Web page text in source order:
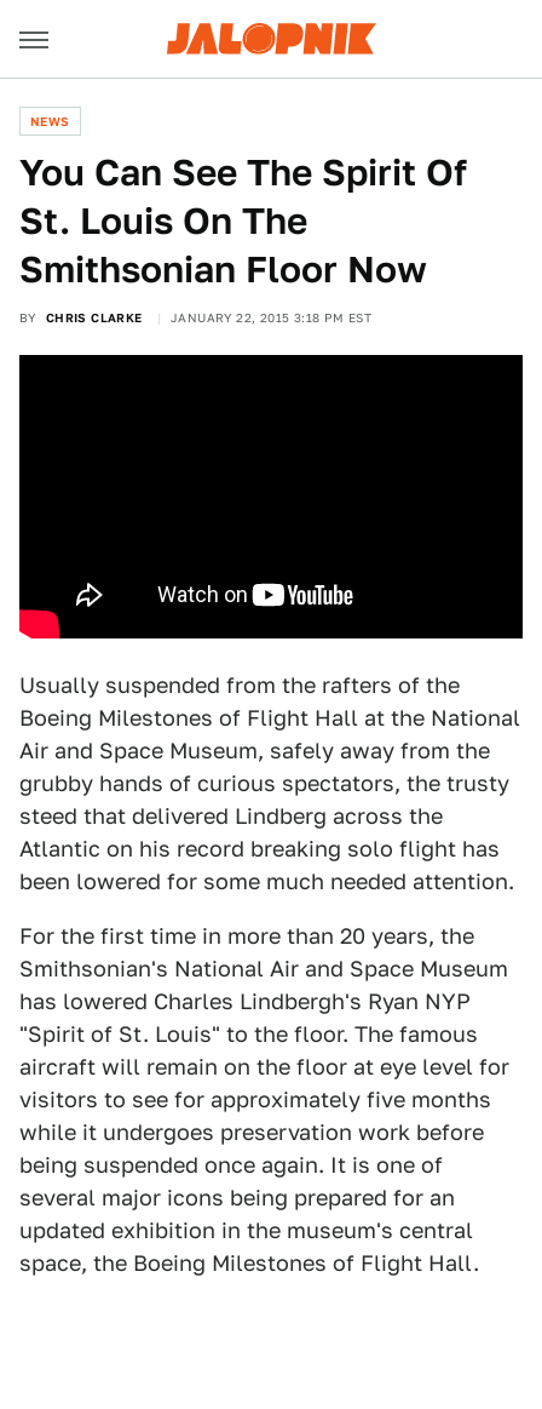
NEWS
You Can See The Spirit Of
St. Louis On The
Smithsonian Floor Now
BY CHRIS CLARKE JANUARY 22, 2015 3:18 PM EST
Usually suspended from the rafters of the
Boeing Milestones of Flight Hall at the National
Air and Space Museum, safely away from the
grubby hands of curious spectators, the trusty
steed that delivered Lindberg across the
Atlantic on his record breaking solo flight has
been lowered for some much needed attention.
For the first time in more than 20 years, the
Smithsonian's National Air and Space Museum
has lowered Charles Lindbergh's Ryan NYP
"Spirit of St. Louis" to the floor. The famous
aircraft will remain on the floor at eye level for
visitors to see for approximately five months
while it undergoes preservation work before
being suspended once again. It is one of
several major icons being prepared for an
updated exhibition in the museum's central
space, the Boeing Milestones of Flight Hall.